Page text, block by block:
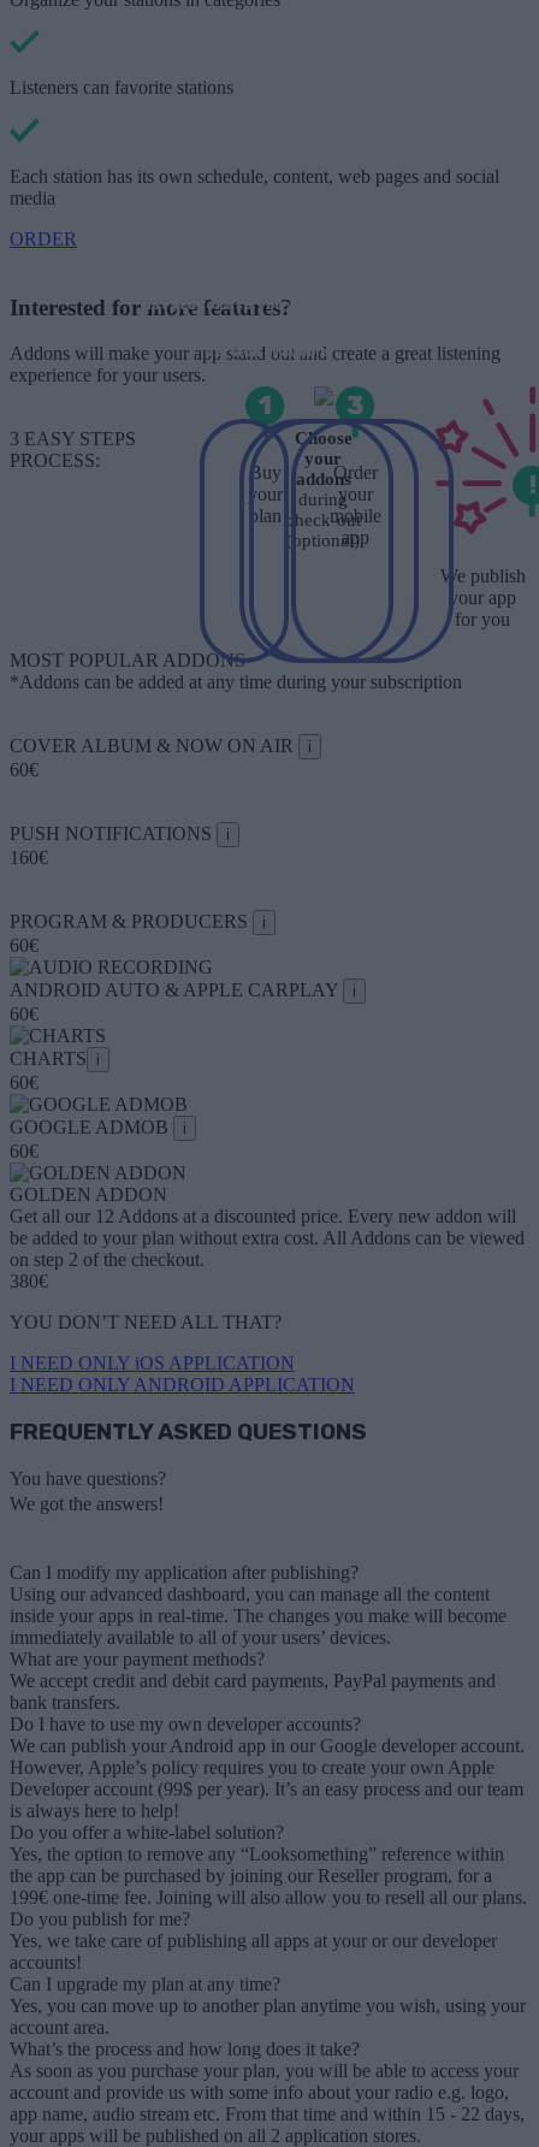
Listeners can favorite stations
Each station has its own schedule, content, web pages and social
media
ORDER
1st year of use, you will have to pay
only the renewal fee, with which we
version available.
Interested for more features?
Addons will make your app stand out and create a great listening
experience for your users.
3 EASY STEPS
PROCESS:
Buy
your
plan
Choose
your
addons
during
check-out
(optional)
Order
your
mobile
app
We publish
your app
for you
MOST POPULAR ADDONS
*Addons can be added at any time during your subscription
COVER ALBUM & NOW ON AIR i
60€
PUSH NOTIFICATIONS i
160€
PROGRAM & PRODUCERS i
60€
ANDROID AUTO & APPLE CARPLAY i
60€
CHARTS i
60€
GOOGLE ADMOB i
60€
GOLDEN ADDON
Get all our 12 Addons at a discounted price. Every new addon will
be added to your plan without extra cost. All Addons can be viewed
on step 2 of the checkout.
380€
YOU DON’T NEED ALL THAT?
I NEED ONLY iOS APPLICATION
I NEED ONLY ANDROID APPLICATION
FREQUENTLY ASKED QUESTIONS
You have questions?
We got the answers!
Can I modify my application after publishing?
Using our advanced dashboard, you can manage all the content
inside your apps in real-time. The changes you make will become
immediately available to all of your users’ devices.
What are your payment methods?
We accept credit and debit card payments, PayPal payments and
bank transfers.
Do I have to use my own developer accounts?
We can publish your Android app in our Google developer account.
However, Apple’s policy requires you to create your own Apple
Developer account (99$ per year). It’s an easy process and our team
is always here to help!
Do you offer a white-label solution?
Yes, the option to remove any “Looksomething” reference within
the app can be purchased by joining our Reseller program, for a
199€ one-time fee. Joining will also allow you to resell all our plans.
Do you publish for me?
Yes, we take care of publishing all apps at your or our developer
accounts!
Can I upgrade my plan at any time?
Yes, you can move up to another plan anytime you wish, using your
account area.
What’s the process and how long does it take?
As soon as you purchase your plan, you will be able to access your
account and provide us with some info about your radio e.g. logo,
app name, audio stream etc. From that time and within 15 - 22 days,
your apps will be published on all 2 application stores.